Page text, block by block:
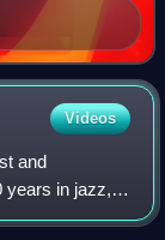
Videos
and
years in jazz,
of the few